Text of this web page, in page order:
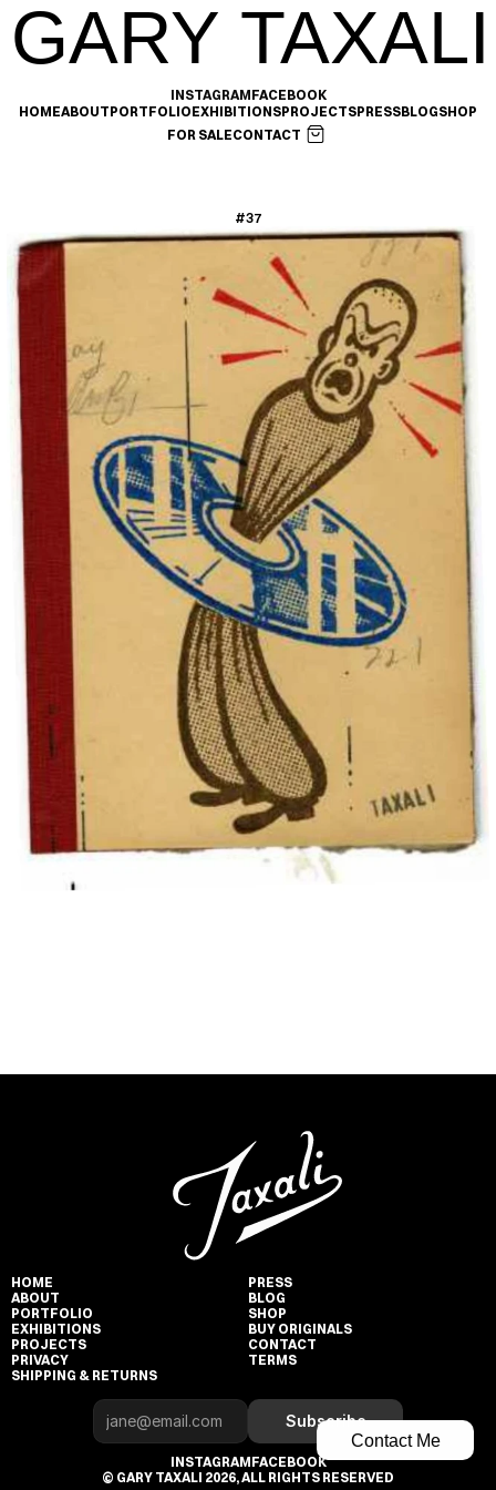
GARY TAXALI
INSTAGRAMFACEBOOK
HOMEABOUTPORTFOLIOEXHIBITIONSPROJECTSPRESSBLOGSHOP
FOR SALECONTACT
#37
Contact Me
HOME
ABOUT
PORTFOLIO
EXHIBITIONS
PROJECTS
PRIVACY
SHIPPING & RETURNS
PRESS
BLOG
SHOP
BUY ORIGINALS
CONTACT
TERMS
Subscribe
INSTAGRAMFACEBOOK
© GARY TAXALI 2026, ALL RIGHTS RESERVED